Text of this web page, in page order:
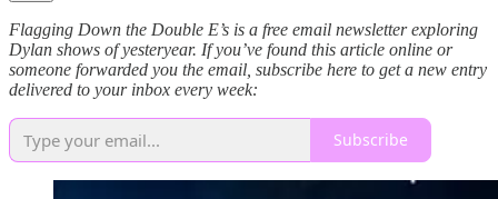
Flagging Down the Double E’s is a free email newsletter exploring
Dylan shows of yesteryear. If you’ve found this article online or
someone forwarded you the email, subscribe here to get a new entry
delivered to your inbox every week:
Subscribe